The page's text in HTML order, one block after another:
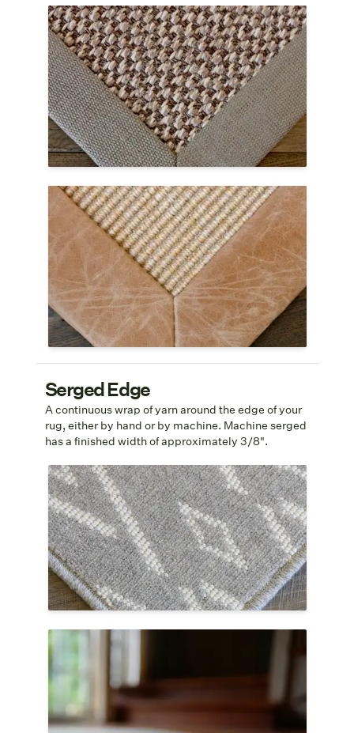
Linen
Linen is a textile made from the fibers of
the flax plant and makes a lovely border
on custom area rugs. Like cotton, it is
natural but has a more textural feel.
Linen Borders Page →
Leather & Faux
Both natural and faux leather borders
have a dull shine, mild texture, and feel
soft to the touch. Leather wears well over
time, showing a sophisticated look.
Leather Borders Page →
Serged Edge
A continuous wrap of yarn around the edge of your
rug, either by hand or by machine. Machine serged
has a finished width of approximately 3/8".
Serged Edge
Serging is a continuous wrap of yarn
around the edges of the rug that binds the
fibers and keeps the weave from
unraveling. The yarn is chosen to match
the color of your rug as well as the fiber.
Circular Serged Edge
Serging is a sleek finish for a circular rug
that binds the fibers and keeps the rug
from unraveling. The yarn is chosen to